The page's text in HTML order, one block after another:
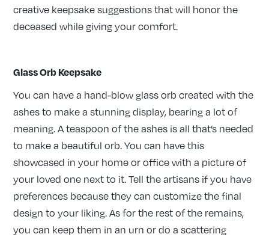
creative keepsake suggestions that will honor the
deceased while giving your comfort.
Glass Orb Keepsake
You can have a hand-blow glass orb created with the
ashes to make a stunning display, bearing a lot of
meaning. A teaspoon of the ashes is all that’s needed
to make a beautiful orb. You can have this
showcased in your home or office with a picture of
your loved one next to it. Tell the artisans if you have
preferences because they can customize the final
design to your liking. As for the rest of the remains,
you can keep them in an urn or do a scattering